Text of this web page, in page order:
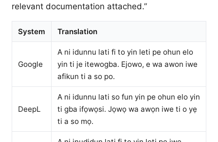
relevant documentation attached.”
System Translation
Google
A ni idunnu lati fi to yin leti pe ohun elo
yin ti je itewogba. Ejowo, e wa awon iwe
afikun ti a so po.
DeepL
A ni idunnu lati so fun yin pe ohun elo yin
ti gba ifọwọsi. Jọwọ wa awọn iwe ti o yẹ
ti a so mọ.